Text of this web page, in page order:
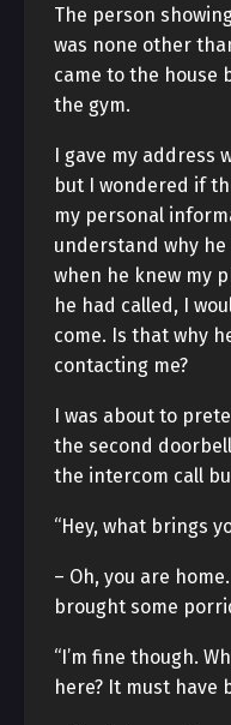
The person
was none other
came to the house
the gym.
I gave my address
but I wondered if
my personal
understand why
when he knew my
he had called, I
come. Is that why
contacting me?
I was about to
the second
the intercom call
“Hey, what brings
– Oh, you are
brought some
“I’m fine though.
here? It must have